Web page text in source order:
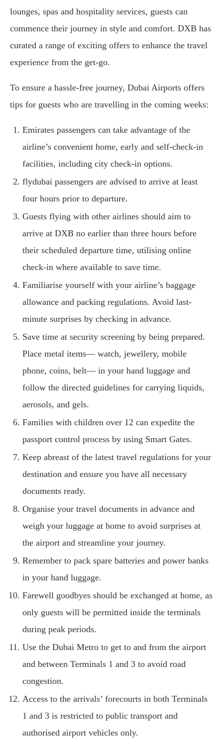
lounges, spas and hospitality services, guests can
commence their journey in style and comfort. DXB has
curated a range of exciting offers to enhance the travel
experience from the get-go.
To ensure a hassle-free journey, Dubai Airports offers
tips for guests who are travelling in the coming weeks:
Emirates passengers can take advantage of the
airline’s convenient home, early and self-check-in
facilities, including city check-in options.
flydubai passengers are advised to arrive at least
four hours prior to departure.
Guests flying with other airlines should aim to
arrive at DXB no earlier than three hours before
their scheduled departure time, utilising online
check-in where available to save time.
Familiarise yourself with your airline’s baggage
allowance and packing regulations. Avoid last-
minute surprises by checking in advance.
Save time at security screening by being prepared.
Place metal items— watch, jewellery, mobile
phone, coins, belt— in your hand luggage and
follow the directed guidelines for carrying liquids,
aerosols, and gels.
Families with children over 12 can expedite the
passport control process by using Smart Gates.
Keep abreast of the latest travel regulations for your
destination and ensure you have all necessary
documents ready.
Organise your travel documents in advance and
weigh your luggage at home to avoid surprises at
the airport and streamline your journey.
Remember to pack spare batteries and power banks
in your hand luggage.
Farewell goodbyes should be exchanged at home, as
only guests will be permitted inside the terminals
during peak periods.
Use the Dubai Metro to get to and from the airport
and between Terminals 1 and 3 to avoid road
congestion.
Access to the arrivals’ forecourts in both Terminals
1 and 3 is restricted to public transport and
authorised airport vehicles only.